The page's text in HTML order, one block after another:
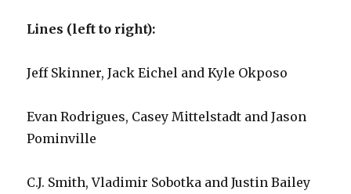
Lines (left to right):
Jeff Skinner, Jack Eichel and Kyle Okposo
Evan Rodrigues, Casey Mittelstadt and Jason
Pominville
C.J. Smith, Vladimir Sobotka and Justin Bailey